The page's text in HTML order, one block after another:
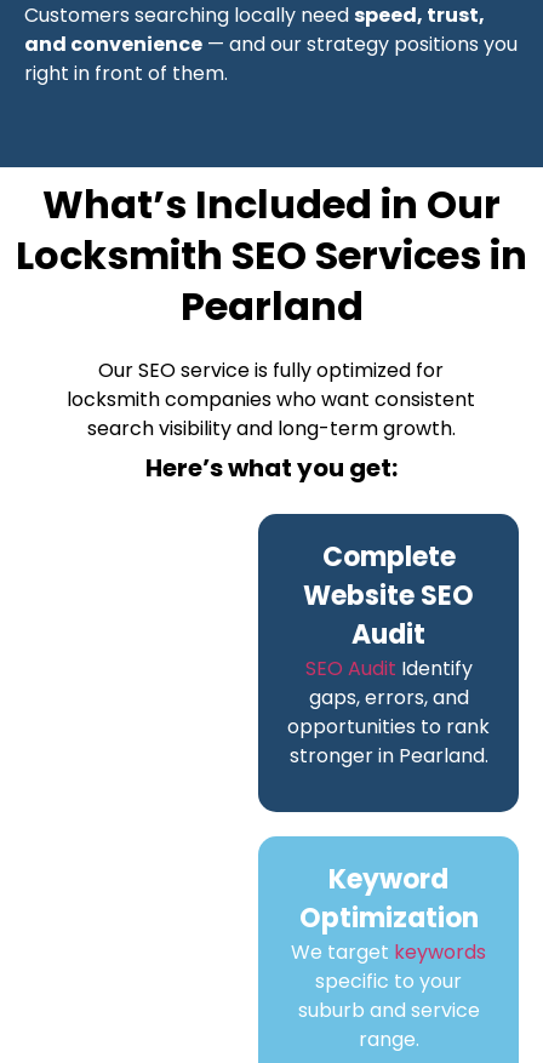
Customers searching locally needspeed, trust,
and convenience — and our strategy positions you
right in front of them.
What’s Included in Our
Locksmith SEO Services in
Pearland
Our SEO service is fully optimized for
locksmith companies who want consistent
search visibility and long-term growth.
Here’s what you get:
Complete
Website SEO
Audit
SEO Audit Identify
gaps, errors, and
opportunities to rank
stronger in Pearland.
Keyword
Optimization
We target keywords
specific to your
suburb and service
range.